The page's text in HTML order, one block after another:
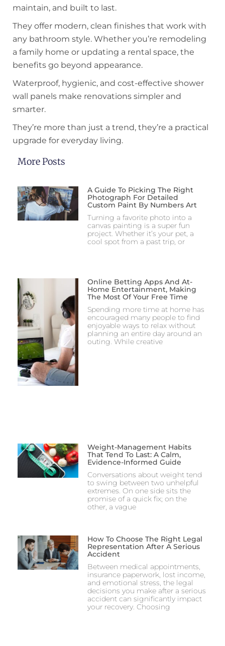
maintain, and built to last.
They offer modern, clean finishes that work with
any bathroom style. Whether you’re remodeling
a family home or updating a rental space, the
benefits go beyond appearance.
Waterproof, hygienic, and cost-effective shower
wall panels make renovations simpler and
smarter.
They’re more than just a trend, they’re a practical
upgrade for everyday living.
More Posts
A Guide To Picking The Right
Photograph For Detailed
Custom Paint By Numbers Art
Turning a favorite photo into a
canvas painting is a super fun
project. Whether it’s your pet, a
cool spot from a past trip, or
Online Betting Apps And At-
Home Entertainment, Making
The Most Of Your Free Time
Spending more time at home has
encouraged many people to find
enjoyable ways to relax without
planning an entire day around an
outing. While creative
Weight-Management Habits
That Tend To Last: A Calm,
Evidence-Informed Guide
Conversations about weight tend
to swing between two unhelpful
extremes. On one side sits the
promise of a quick fix; on the
other, a vague
How To Choose The Right Legal
Representation After A Serious
Accident
Between medical appointments,
insurance paperwork, lost income,
and emotional stress, the legal
decisions you make after a serious
accident can significantly impact
your recovery. Choosing